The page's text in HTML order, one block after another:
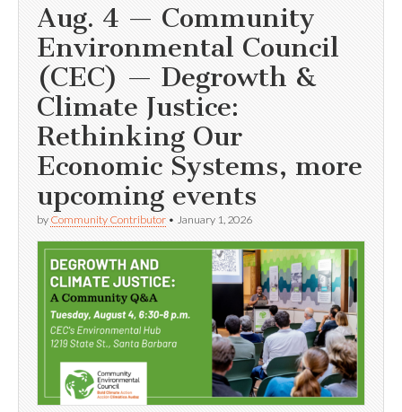
Aug. 4 — Community
Environmental Council
(CEC) — Degrowth &
Climate Justice:
Rethinking Our
Economic Systems, more
upcoming events
by Community Contributor • January 1, 2026